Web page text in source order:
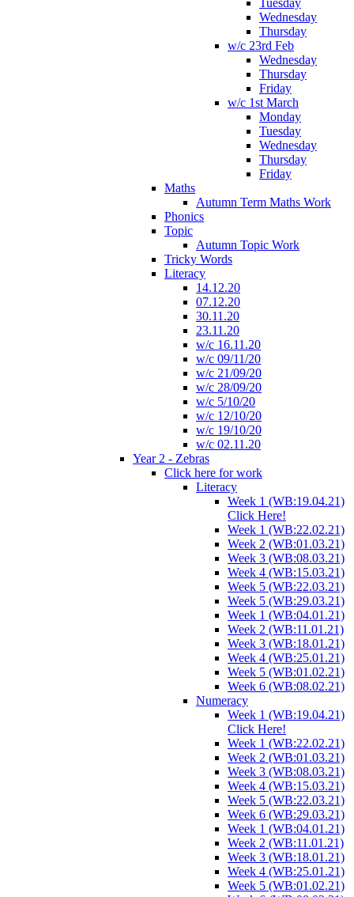
Tuesday
Wednesday
Thursday
w/c 23rd Feb
Wednesday
Thursday
Friday
w/c 1st March
Monday
Tuesday
Wednesday
Thursday
Friday
Maths
Autumn Term Maths Work
Phonics
Topic
Autumn Topic Work
Tricky Words
Literacy
14.12.20
07.12.20
30.11.20
23.11.20
w/c 16.11.20
w/c 09/11/20
w/c 21/09/20
w/c 28/09/20
w/c 5/10/20
w/c 12/10/20
w/c 19/10/20
w/c 02.11.20
Year 2 - Zebras
Click here for work
Literacy
Week 1 (WB:19.04.21)
Click Here!
Week 1 (WB:22.02.21)
Week 2 (WB:01.03.21)
Week 3 (WB:08.03.21)
Week 4 (WB:15.03.21)
Week 5 (WB:22.03.21)
Week 5 (WB:29.03.21)
Week 1 (WB:04.01.21)
Week 2 (WB:11.01.21)
Week 3 (WB:18.01.21)
Week 4 (WB:25.01.21)
Week 5 (WB:01.02.21)
Week 6 (WB:08.02.21)
Numeracy
Week 1 (WB:19.04.21)
Click Here!
Week 1 (WB:22.02.21)
Week 2 (WB:01.03.21)
Week 3 (WB:08.03.21)
Week 4 (WB:15.03.21)
Week 5 (WB:22.03.21)
Week 6 (WB:29.03.21)
Week 1 (WB:04.01.21)
Week 2 (WB:11.01.21)
Week 3 (WB:18.01.21)
Week 4 (WB:25.01.21)
Week 5 (WB:01.02.21)